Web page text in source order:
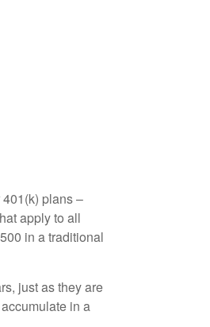
plans –
apply to all
in a traditional
just as they are
in a